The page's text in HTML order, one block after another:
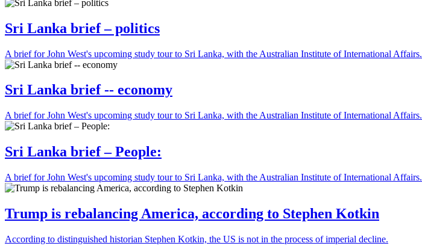
Sri Lanka brief – politics
A brief for John West's upcoming study tour to Sri Lanka, with the Australian Institute of International Affairs.
Sri Lanka brief -- economy
A brief for John West's upcoming study tour to Sri Lanka, with the Australian Institute of International Affairs.
Sri Lanka brief – People:
A brief for John West's upcoming study tour to Sri Lanka, with the Australian Institute of International Affairs.
Trump is rebalancing America, according to Stephen Kotkin
According to distinguished historian Stephen Kotkin, the US is not in the process of imperial decline.